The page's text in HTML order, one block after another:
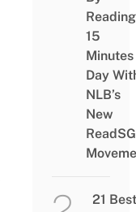
Reading
15
Minutes
Day
NLB’s
New
ReadSG
21 Best